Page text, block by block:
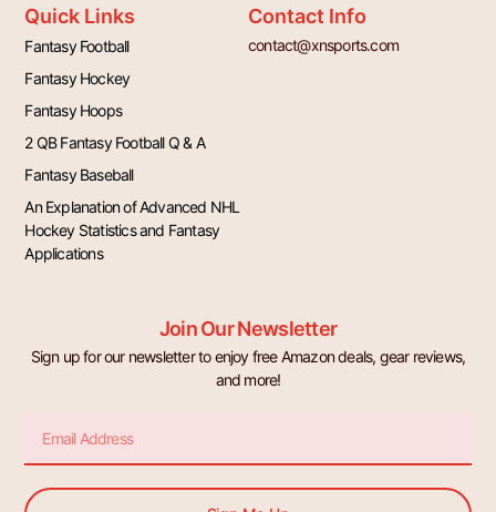
Quick Links
Fantasy Football
Fantasy Hockey
Fantasy Hoops
2 QB Fantasy Football Q & A
Fantasy Baseball
An Explanation of Advanced NHL
Hockey Statistics and Fantasy
Applications
Contact Info
contact@xnsports.com
Join Our Newsletter
Sign up for our newsletter to enjoy free Amazon deals, gear reviews,
and more!